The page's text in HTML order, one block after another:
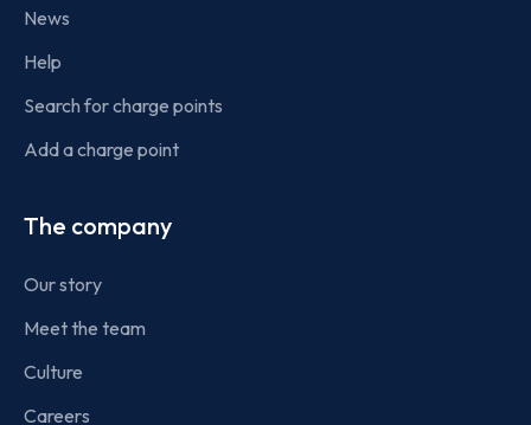
News
Help
Search for charge points
Add a charge point
The company
Our story
Meet the team
Culture
Careers